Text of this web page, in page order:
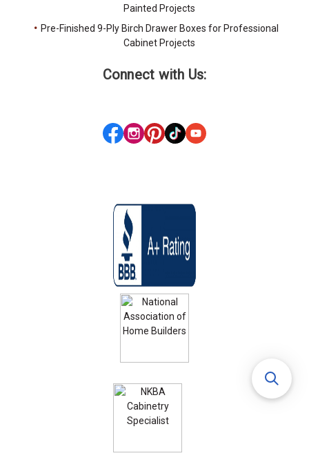
Painted Projects
Pre-Finished 9-Ply Birch Drawer Boxes for Professional
Cabinet Projects
Connect with Us: